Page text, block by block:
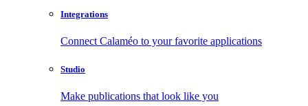
Integrations
Connect Calaméo to your favorite applications
Studio
Make publications that look like you